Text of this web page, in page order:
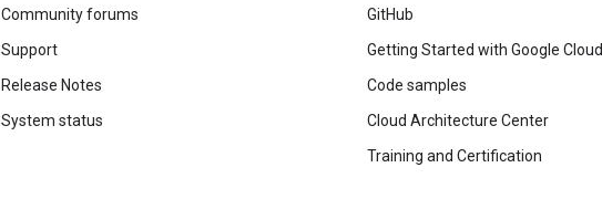
Community forums
Support
Release Notes
System status
GitHub
Getting Started with Google Cloud
Code samples
Cloud Architecture Center
Training and Certification